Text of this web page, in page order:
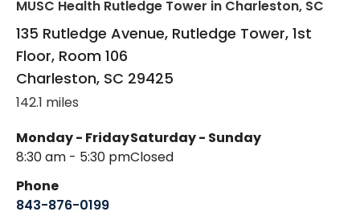
MUSC Health Rutledge Tower in Charleston, SC
135 Rutledge Avenue, Rutledge Tower, 1st
Floor, Room 106
Charleston, SC 29425
142.1 miles
Monday - Friday
8:30 am - 5:30 pm
Saturday - Sunday
Closed
Phone
843-876-0199